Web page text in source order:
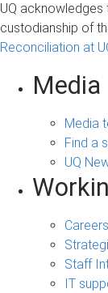
UQ acknowledges
custodianship of
Reconciliation at
Media
Media
Find a
UQ
Staff
IT